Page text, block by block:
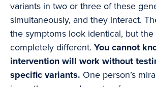
variants in two or three of these
simultaneously, and they interact.
the symptoms look identical, but the
completely different. You cannot
intervention will work without
specific variants. One person’s